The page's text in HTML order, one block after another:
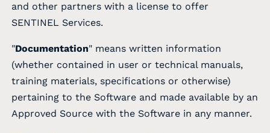
and other partners with a license to offer
SENTINEL Services.
"Documentation" means written information
(whether contained in user or technical manuals,
training materials, specifications or otherwise)
pertaining to the Software and made available by an
Approved Source with the Software in any manner.